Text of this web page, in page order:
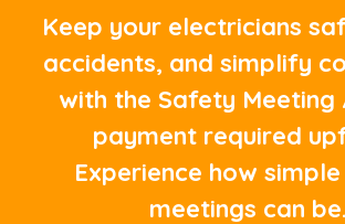
Keep your electricians
accidents, and simplify
with the Safety Meeting
payment required
Experience how
meetings can be.